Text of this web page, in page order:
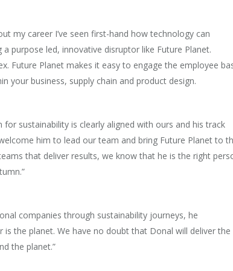
my career I’ve seen first-hand how technology can
purpose led, innovative disruptor like Future Planet.
Future Planet makes it easy to engage the employee
your business, supply chain and product design.
sustainability is clearly aligned with ours and his track
him to lead our team and bring Future Planet to
that deliver results, we know that he is the right
companies through sustainability journeys, he
is the planet. We have no doubt that Donal will deliver the
the planet.”